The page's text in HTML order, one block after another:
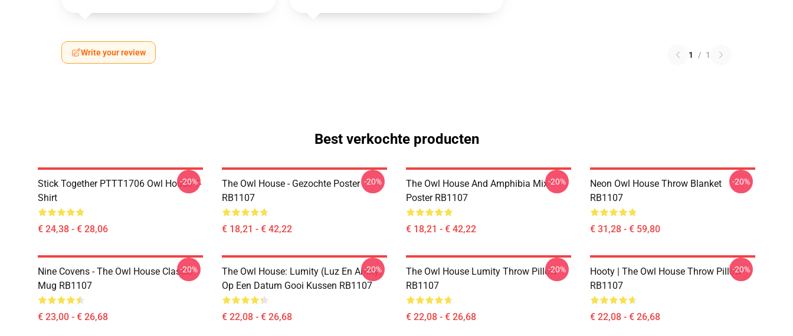
Write your review 1 / 1
Best verkochte producten
Stick Together PTTT1706 Owl House T-
Shirt
€ 24,38 - € 28,06
-20%
The Owl House - Gezochte Poster
RB1107
€ 18,21 - € 42,22
-20%
The Owl House And Amphibia Mix
Poster RB1107
€ 18,21 - € 42,22
-20%
Neon Owl House Throw Blanket
RB1107
€ 31,28 - € 59,80
-20%
Nine Covens - The Owl House Classic
Mug RB1107
€ 23,00 - € 26,68
-20%
The Owl House: Lumity (Luz En Amity)
Op Een Datum Gooi Kussen RB1107
€ 22,08 - € 26,68
-20%
The Owl House Lumity Throw Pillow
RB1107
€ 22,08 - € 26,68
-20%
Hooty | The Owl House Throw Pillow
RB1107
€ 22,08 - € 26,68
-20%